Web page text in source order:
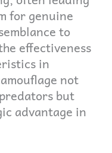
for genuine
to
effectiveness
in
not
but
advantage in